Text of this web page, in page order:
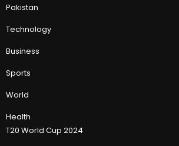
Pakistan
Technology
Business
Sports
World
Health
T20 World Cup 2024